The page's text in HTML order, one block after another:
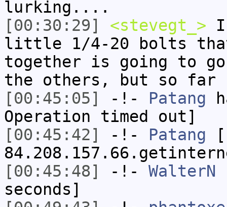
lurking....
[00:30:29]
<stevegt_> I
little 1/4-20 bolts
together is going to
the others, but so far
[00:45:05]
-!- Patang
Operation timed out]
[00:45:42]
-!- Patang
[00:45:48]
-!- WalterN
seconds]